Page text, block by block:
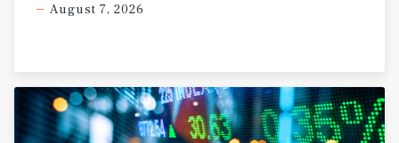
August 7, 2026